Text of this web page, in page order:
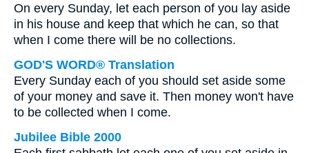
On every Sunday, let each person of you lay aside
in his house and keep that which he can, so that
when I come there will be no collections.
GOD'S WORD® Translation
Every Sunday each of you should set aside some
of your money and save it. Then money won't have
to be collected when I come.
Jubilee Bible 2000